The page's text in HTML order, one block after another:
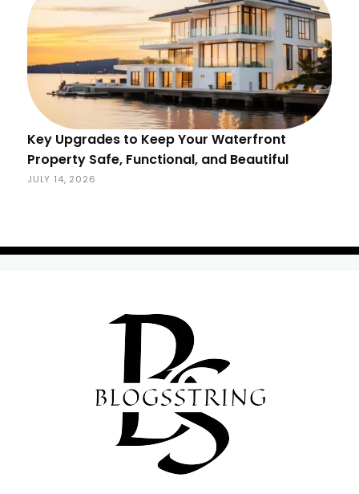
Key Upgrades to Keep Your Waterfront
Property Safe, Functional, and Beautiful
JULY 14, 2026